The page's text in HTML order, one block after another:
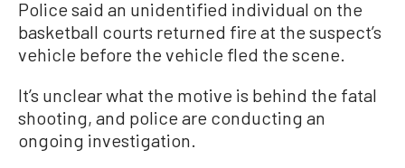
Police said an unidentified individual on the
basketball courts returned fire at the suspect’s
vehicle before the vehicle fled the scene.
It’s unclear what the motive is behind the fatal
shooting, and police are conducting an
ongoing investigation.